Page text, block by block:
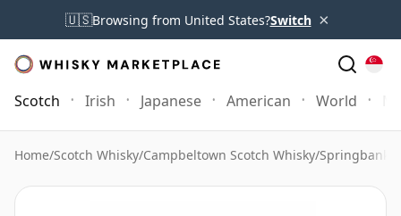
🇺🇸Browsing from United States?Switch ×
Scotch Irish Japanese American World
Home/Scotch Whisky/Campbeltown Scotch Whisky/Springbank